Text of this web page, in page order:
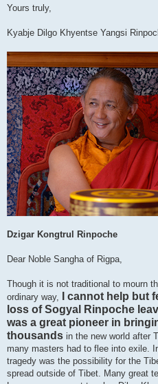
Yours truly,
Kyabje Dilgo Khyentse Yangsi
Dzigar Kongtrul Rinpoche
Dear Noble Sangha of Rigpa,
Though it is not traditional to mourn
ordinary way,
I cannot help but
loss of Sogyal Rinpoche
was a great pioneer in
thousands in the new world after
many masters had to flee into exile.
tragedy was the possibility for the
spread outside of Tibet. Many great